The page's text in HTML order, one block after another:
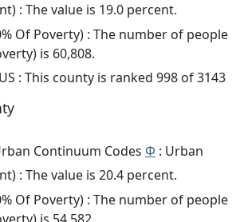
: The value is 19.0 percent.
Of Poverty) : The number of people
is 60,808.
: This county is ranked 998 of 3143
Continuum Codes Φ : Urban
: The value is 20.4 percent.
Of Poverty) : The number of people